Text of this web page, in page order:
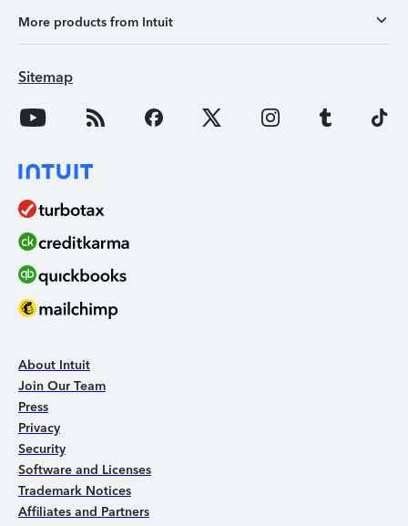
More products from Intuit
Sitemap
About Intuit
Join Our Team
Press
Privacy
Security
Software and Licenses
Trademark Notices
Affiliates and Partners